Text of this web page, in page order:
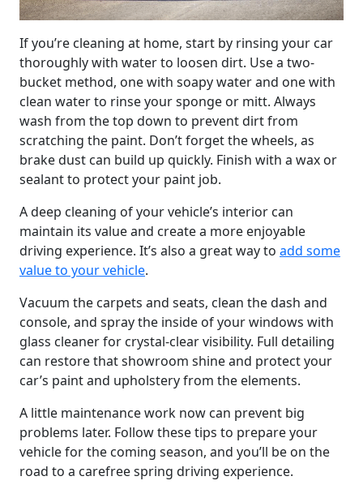
If you’re cleaning at home, start by rinsing your car
thoroughly with water to loosen dirt. Use a two-
bucket method, one with soapy water and one with
clean water to rinse your sponge or mitt. Always
wash from the top down to prevent dirt from
scratching the paint. Don’t forget the wheels, as
brake dust can build up quickly. Finish with a wax or
sealant to protect your paint job.
A deep cleaning of your vehicle’s interior can
maintain its value and create a more enjoyable
driving experience. It’s also a great way to add some
value to your vehicle.
Vacuum the carpets and seats, clean the dash and
console, and spray the inside of your windows with
glass cleaner for crystal-clear visibility. Full detailing
can restore that showroom shine and protect your
car’s paint and upholstery from the elements.
A little maintenance work now can prevent big
problems later. Follow these tips to prepare your
vehicle for the coming season, and you’ll be on the
road to a carefree spring driving experience.